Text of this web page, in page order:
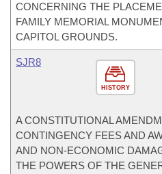
CONCERNING THE
FAMILY MEMORIAL
CAPITOL GROUNDS.
HISTORY
SJR8
A CONSTITUTIONAL
CONTINGENCY FEES AND
AND NON-ECONOMIC
THE POWERS OF THE